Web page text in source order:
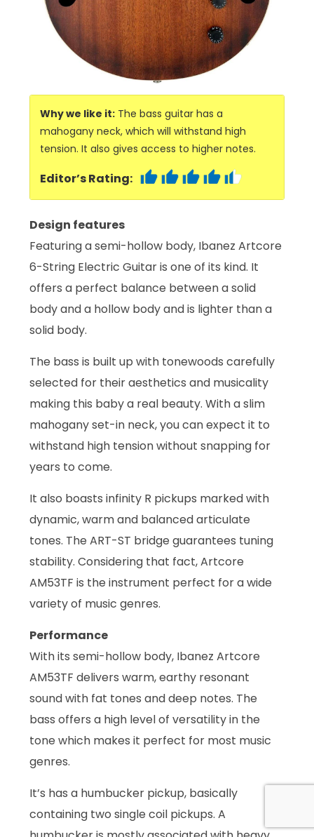
Why we like it: The bass guitar has a
mahogany neck, which will withstand high
tension. It also gives access to higher notes.
Editor’s Rating:
Design features
Featuring a semi-hollow body, Ibanez Artcore
6-String Electric Guitar is one of its kind. It
offers a perfect balance between a solid
body and a hollow body and is lighter than a
solid body.
The bass is built up with tonewoods carefully
selected for their aesthetics and musicality
making this baby a real beauty. With a slim
mahogany set-in neck, you can expect it to
withstand high tension without snapping for
years to come.
It also boasts infinity R pickups marked with
dynamic, warm and balanced articulate
tones. The ART-ST bridge guarantees tuning
stability. Considering that fact, Artcore
AM53TF is the instrument perfect for a wide
variety of music genres.
Performance
With its semi-hollow body, Ibanez Artcore
AM53TF delivers warm, earthy resonant
sound with fat tones and deep notes. The
bass offers a high level of versatility in the
tone which makes it perfect for most music
genres.
It’s has a humbucker pickup, basically
containing two single coil pickups. A